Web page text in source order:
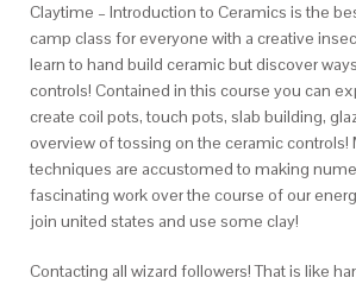
Claytime – Introduction to Ceramics is the
camp class for everyone with a creative
learn to hand build ceramic but discover
controls! Contained in this course you can
create coil pots, touch pots, slab building,
overview of tossing on the ceramic controls!
techniques are accustomed to making
fascinating work over the course of our
join united states and use some clay!
Contacting all wizard followers! That is like